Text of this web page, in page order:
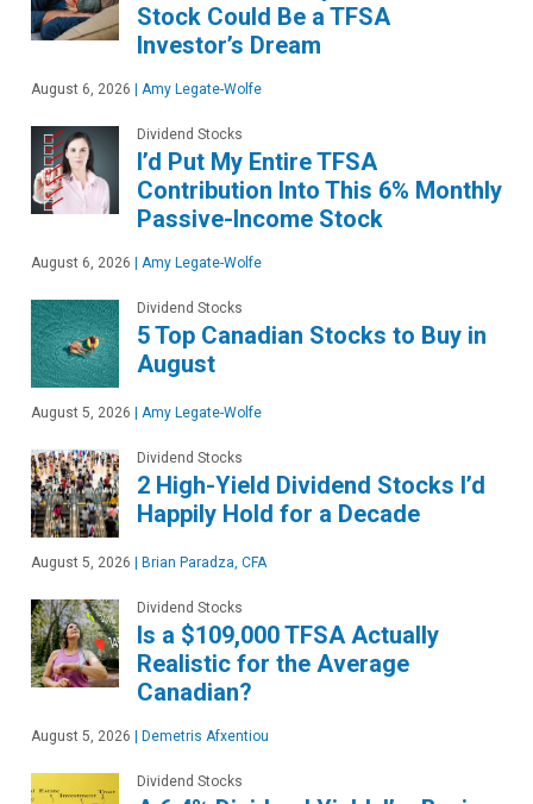
Stock Could Be a TFSA
Investor’s Dream
August 6, 2026 | Amy Legate-Wolfe
Dividend Stocks
I’d Put My Entire TFSA
Contribution Into This 6% Monthly
Passive-Income Stock
August 6, 2026 | Amy Legate-Wolfe
Dividend Stocks
5 Top Canadian Stocks to Buy in
August
August 5, 2026 | Amy Legate-Wolfe
Dividend Stocks
2 High-Yield Dividend Stocks I’d
Happily Hold for a Decade
August 5, 2026 | Brian Paradza, CFA
Dividend Stocks
Is a $109,000 TFSA Actually
Realistic for the Average
Canadian?
August 5, 2026 | Demetris Afxentiou
Dividend Stocks